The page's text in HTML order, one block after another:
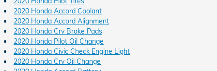
2020 Honda Accord Coolant
2020 Honda Accord Alignment
2020 Honda Crv Brake Pads
2020 Honda Pilot Oil Change
2020 Honda Civic Check Engine Light
2020 Honda Crv Oil Change